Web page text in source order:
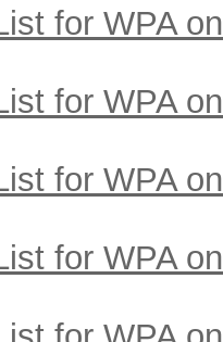
for WPA
for WPA
for WPA
for WPA